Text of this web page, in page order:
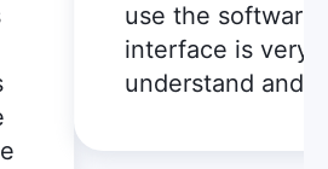
use the software,
interface is very
understand and